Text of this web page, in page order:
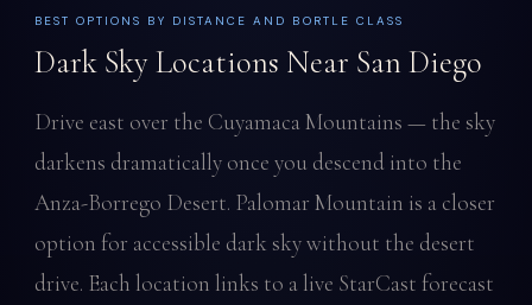
BEST OPTIONS BY DISTANCE AND BORTLE CLASS
Dark Sky Locations Near San Diego
Drive east over the Cuyamaca Mountains — the sky
darkens dramatically once you descend into the
Anza-Borrego Desert. Palomar Mountain is a closer
option for accessible dark sky without the desert
drive. Each location links to a live StarCast forecast